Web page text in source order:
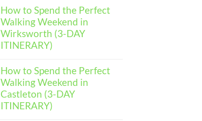
Comments
on
How
to
Spend
the
Weekend
in
Baslow
(3-
DAY
ITINERARY)
How to Spend the Perfect
Walking Weekend in
Wirksworth (3-DAY
ITINERARY)
Comments
on
How
to
Spend
the
How to Spend the Perfect
Walking Weekend in
Castleton (3-DAY
ITINERARY)